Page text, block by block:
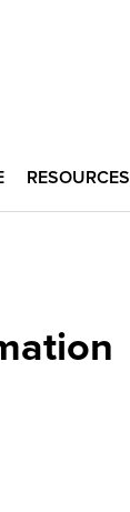
RESOURCES